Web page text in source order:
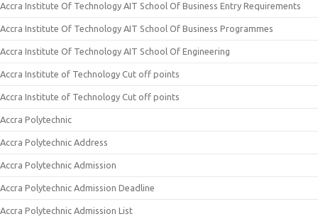
Accra Institute Of Technology AIT School Of Business Entry Requirements
Accra Institute Of Technology AIT School Of Business Programmes
Accra Institute Of Technology AIT School Of Engineering
Accra Institute of Technology Cut off points
Accra Institute of Technology Cut off points
Accra Polytechnic
Accra Polytechnic Address
Accra Polytechnic Admission
Accra Polytechnic Admission Deadline
Accra Polytechnic Admission List